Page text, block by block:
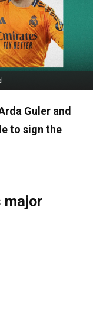
Guler and
to sign the